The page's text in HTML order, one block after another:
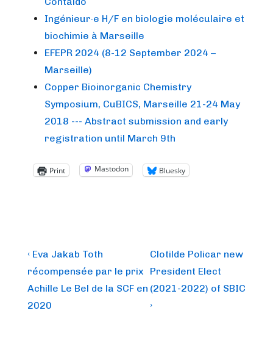
Ingénieur·e H/F en biologie moléculaire et
biochimie à Marseille
EFEPR 2024 (8-12 September 2024 –
Marseille)
Copper Bioinorganic Chemistry
Symposium, CuBICS, Marseille 21-24 May
2018 --- Abstract submission and early
registration until March 9th
Print Mastodon Bluesky
Post
navigation
Previous
Post
is
‹ Eva Jakab Toth
récompensée par le prix
Achille Le Bel de la SCF en
2020
Next
Post
is
Clotilde Policar new
President Elect
(2021-2022) of SBIC
›